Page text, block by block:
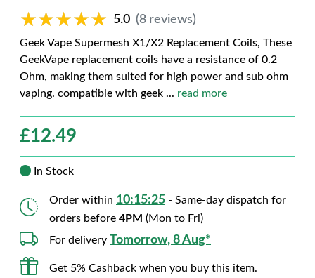
★★★★★
★★★★★ 5.0 (8 reviews)
Geek Vape Supermesh X1/X2 Replacement Coils, These
GeekVape replacement coils have a resistance of 0.2
Ohm, making them suited for high power and sub ohm
vaping. compatible with geek ... read more
£12.49
In Stock
Order within 10:15:24 - Same-day dispatch for
orders before 4PM (Mon to Fri)
For delivery Tomorrow, 8 Aug*
Get 5% Cashback when you buy this item.